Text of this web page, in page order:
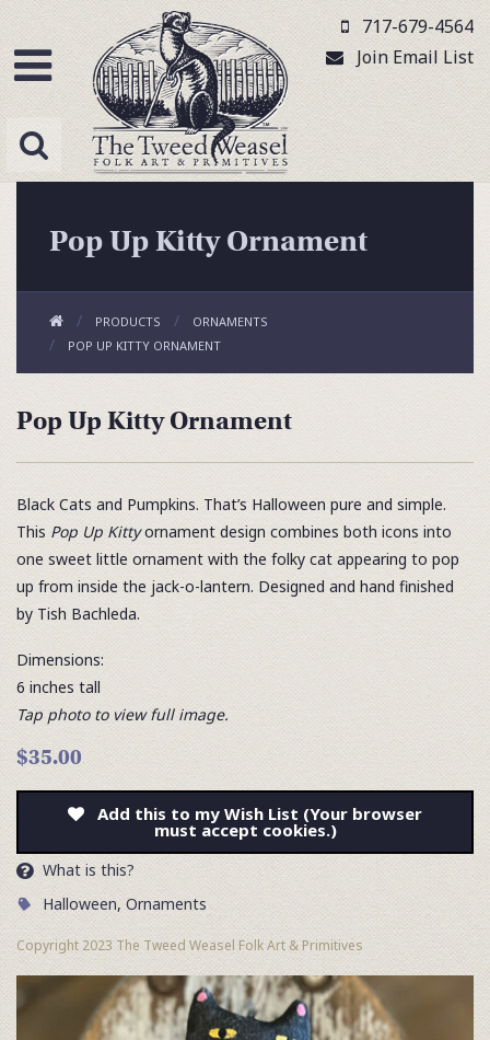
717-679-4564
Join Email List
Pop Up Kitty Ornament
PRODUCTS
ORNAMENTS
POP UP KITTY ORNAMENT
Pop Up Kitty Ornament
Black Cats and Pumpkins. That’s Halloween pure and simple.
This Pop Up Kittyornament design combines both icons into
one sweet little ornament with the folky cat appearing to pop
up from inside the jack-o-lantern. Designed and hand finished
by Tish Bachleda.
Dimensions:
6 inches tall
Tap photo to view full image.
$35.00
Add this to my Wish List (Your browser
must accept cookies.)
What is this?
Halloween, Ornaments
Copyright 2023 The Tweed Weasel Folk Art & Primitives